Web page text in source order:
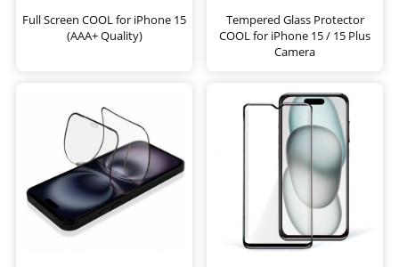
Full Screen COOL for iPhone 15
(AAA+ Quality)
Tempered Glass Protector
COOL for iPhone 15 / 15 Plus
Camera